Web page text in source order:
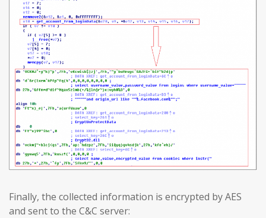
Finally, the collected information is encrypted by AES
and sent to the C&C server: